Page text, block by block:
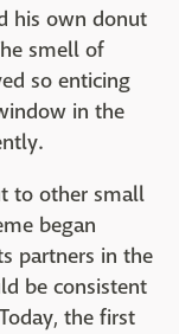
his own donut
smell of
so enticing
in the
to other small
began
partners in the
be consistent
the first